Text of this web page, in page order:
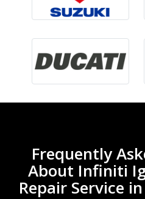
Frequently
About Infiniti
Repair Service